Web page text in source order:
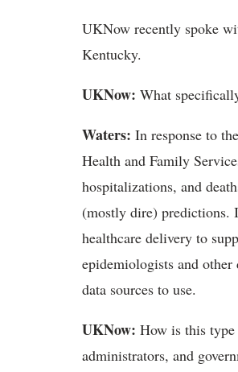
UKNow recently spoke
Kentucky.
UKNow: What
Waters: In response to
Health and Family
hospitalizations, and
(mostly dire) predictions.
healthcare delivery to
epidemiologists and other
data sources to use.
UKNow: How is this type
administrators, and